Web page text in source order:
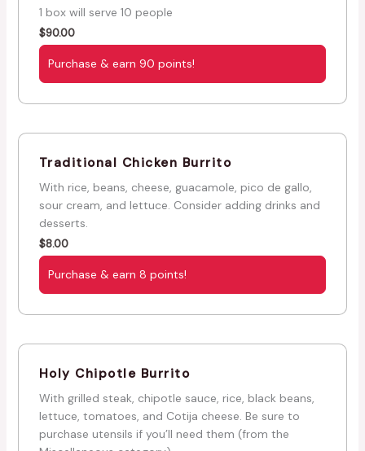
1 box will serve 10 people
$90.00
Purchase & earn 90 points!
Traditional Chicken Burrito
With rice, beans, cheese, guacamole, pico de gallo,
sour cream, and lettuce. Consider adding drinks and
desserts.
$8.00
Purchase & earn 8 points!
Holy Chipotle Burrito
With grilled steak, chipotle sauce, rice, black beans,
lettuce, tomatoes, and Cotija cheese. Be sure to
purchase utensils if you’ll need them (from the